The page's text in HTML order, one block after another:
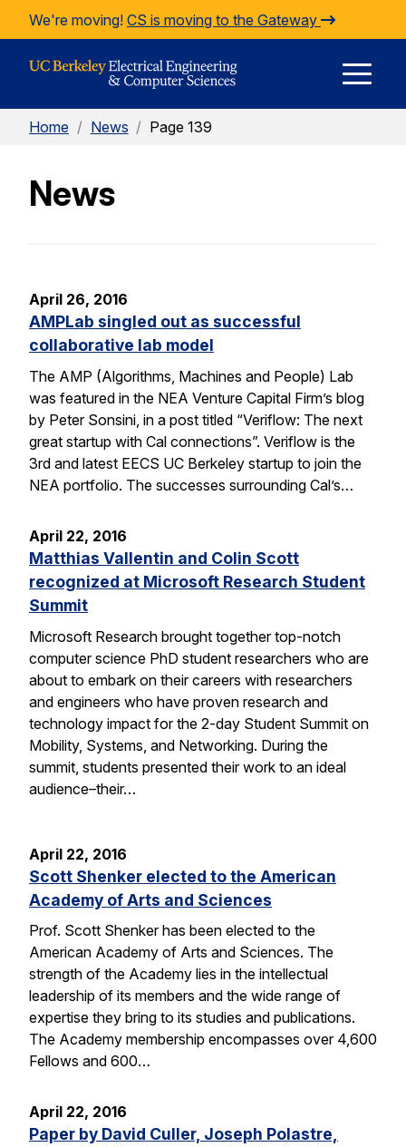
Skip to Content
We're moving! CS is moving to the Gateway
Home / News / Page 139
News
April 26, 2016
AMPLab singled out as successful
collaborative lab model
The AMP (Algorithms, Machines and People) Lab
was featured in the NEA Venture Capital Firm’s blog
by Peter Sonsini, in a post titled “Veriflow: The next
great startup with Cal connections”. Veriflow is the
3rd and latest EECS UC Berkeley startup to join the
NEA portfolio. The successes surrounding Cal’s…
April 22, 2016
Matthias Vallentin and Colin Scott
recognized at Microsoft Research Student
Summit
Microsoft Research brought together top-notch
computer science PhD student researchers who are
about to embark on their careers with researchers
and engineers who have proven research and
technology impact for the 2-day Student Summit on
Mobility, Systems, and Networking. During the
summit, students presented their work to an ideal
audience–their…
April 22, 2016
Scott Shenker elected to the American
Academy of Arts and Sciences
Prof. Scott Shenker has been elected to the
American Academy of Arts and Sciences. The
strength of the Academy lies in the intellectual
leadership of its members and the wide range of
expertise they bring to its studies and publications.
The Academy membership encompasses over 4,600
Fellows and 600…
April 22, 2016
Paper by David Culler, Joseph Polastre,